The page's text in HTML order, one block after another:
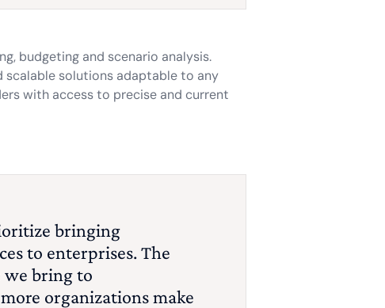
budgeting and scenario analysis.
solutions adaptable to any
with access to precise and current
bringing
to enterprises. The
we bring to
organizations make